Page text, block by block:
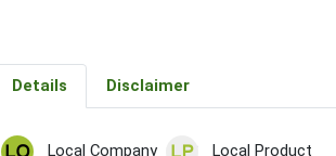
Details Disclaimer
Local Company Local Product